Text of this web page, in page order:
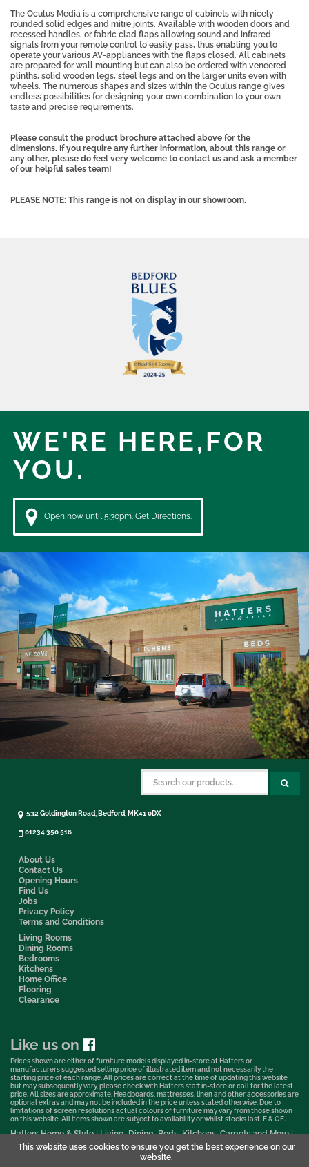
This website uses cookies to ensure you get the best experience on our
website.
The Oculus Media is a comprehensive range of cabinets with nicely
rounded solid edges and mitre joints. Available with wooden doors and
recessed handles, or fabric clad flaps allowing sound and infrared
signals from your remote control to easily pass, thus enabling you to
operate your various AV-appliances with the flaps closed. All cabinets
are prepared for wall mounting but can also be ordered with veneered
plinths, solid wooden legs, steel legs and on the larger units even with
wheels. The numerous shapes and sizes within the Oculus range gives
endless possibilities for designing your own combination to your own
taste and precise requirements.
Please consult the product brochure attached above for the
dimensions. If you require any further information, about this range or
any other, please do feel very welcome to contact us and ask a member
of our helpful sales team!
PLEASE NOTE: This range is not on display in our showroom.
WE'RE HERE,FOR
YOU.
Open now until 5:30pm. Get Directions.
About Us
Contact Us
Opening Hours
Find Us
Jobs
Privacy Policy
Terms and Conditions
Living Rooms
Dining Rooms
Bedrooms
Kitchens
Home Office
Flooring
Clearance
532 Goldington Road, Bedford, MK41 0DX
01234 350 516
Like us on
Prices shown are either of furniture models displayed in-store at Hatters or
manufacturers suggested selling price of illustrated item and not necessarily the
starting price of each range. All prices are correct at the time of updating this website
but may subsequently vary, please check with Hatters staff in-store or call for the latest
price. All sizes are approximate. Headboards, mattresses, linen and other accessories are
optional extras and may not be included in the price unless stated otherwise. Due to
limitations of screen resolutions actual colours of furniture may vary from those shown
on this website. All items shown are subject to availability or whilst stocks last. E & OE.
Hatters Home & Style | Living, Dining, Beds, Kitchens, Carpets and More |
Bedford Showroom © 2026
Web Design & Marketing by Murphy Varley